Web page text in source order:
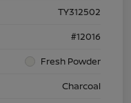
TY312502
#12016
Fresh Powder
Charcoal